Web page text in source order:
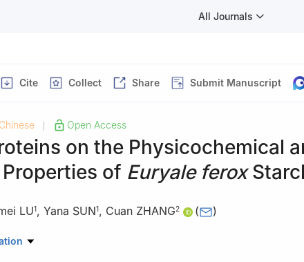
All Journals
Cite Collect Share Submit Manuscript
Open Access
on the Physicochemical
of Euryale ferox
LU1, Yana SUN1, Cuan ZHANG2 ( )
and Medical Engineering, Anhui University, Hefei 230601, China